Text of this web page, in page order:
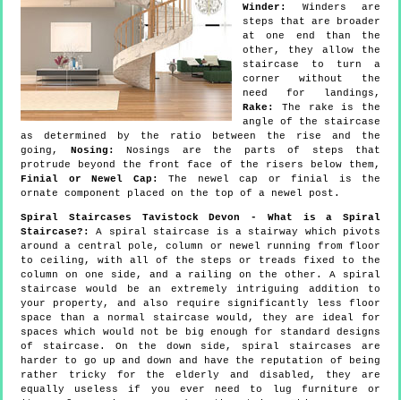
Winder:
Winders are
steps that are broader
at one end than the
other, they allow the
staircase to turn a
corner without the
need for landings,
Rake:
The rake is the
angle of the staircase
as determined by the ratio between the rise and the
going, Nosing:
Nosings are the parts of steps that
protrude beyond the front face of the risers below them,
Finial or Newel Cap:
The newel cap or finial is the
ornate component placed on the top of a newel post.
Spiral Staircases Tavistock Devon - What is a Spiral
Staircase?:
A spiral staircase is a stairway which pivots
around a central pole, column or newel running from floor
to ceiling, with all of the steps or treads fixed to the
column on one side, and a railing on the other. A spiral
staircase would be an extremely intriguing addition to
your property, and also require significantly less floor
space than a normal staircase would, they are ideal for
spaces which would not be big enough for standard designs
of staircase. On the down side, spiral staircases are
harder to go up and down and have the reputation of being
rather tricky for the elderly and disabled, they are
equally useless if you ever need to lug furniture or